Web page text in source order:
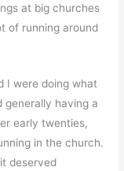
at big churches
of running around
I were doing what
generally having a
early twenties,
in the church.
deserved